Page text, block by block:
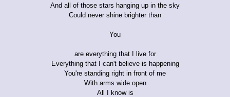
And all of those stars hanging up in the sky
Could never shine brighter than
You
are everything that I live for
Everything that I can't believe is happening
You're standing right in front of me
With arms wide open
All I know is